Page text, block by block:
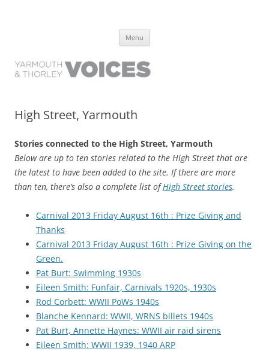
have lived it
Menu
High Street, Yarmouth
Stories connected to the High Street, Yarmouth
Below are up to ten stories related to the High Street that are
the latest to have been added to the site. If there are more
than ten, there’s also a complete list ofHigh Street stories.
Carnival 2013 Friday August 16th : Prize Giving and
Thanks
Carnival 2013 Friday August 16th : Prize Giving on the
Green.
Pat Burt: Swimming 1930s
Eileen Smith: Funfair, Carnivals 1920s, 1930s
Rod Corbett: WWII PoWs 1940s
Blanche Kennard: WWII, WRNS billets 1940s
Pat Burt, Annette Haynes: WWII air raid sirens
Eileen Smith: WWII 1939, 1940 ARP